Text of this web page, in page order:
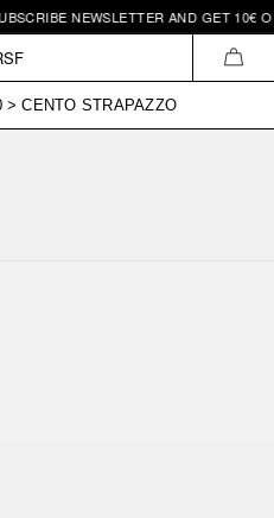
NEWSLETTER AND GET 10€
> CENTO STRAPAZZO